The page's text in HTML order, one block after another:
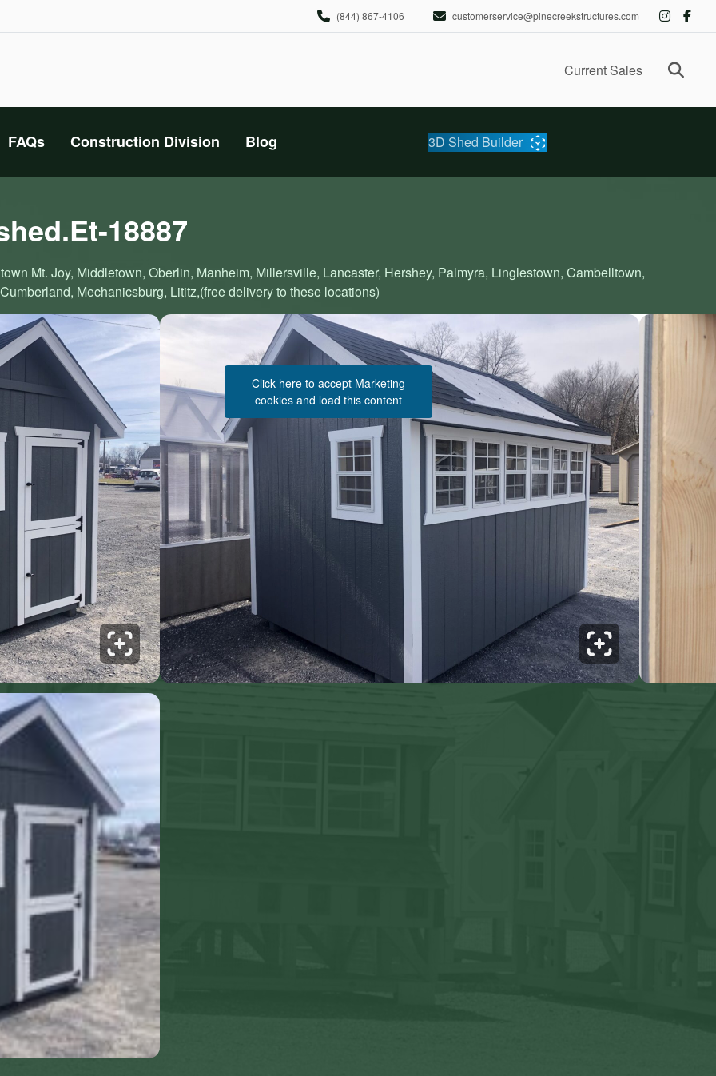
(844) 867-4106 customerservice@pinecreekstructures.com
Current Sales
FAQs Construction Division Blog 3D Shed Builder
18887
Mt. Joy, Middletown, Oberlin, Manheim, Millersville, Lancaster, Hershey, Palmyra, Linglestown, Cambelltown,
Mechanicsburg, Lititz,(free delivery to these locations)
See Structure Pricing & Description
Click here to accept Marketing
cookies and load this content